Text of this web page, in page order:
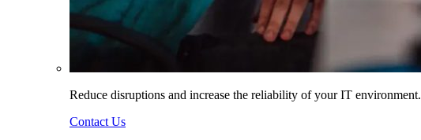
Reduce disruptions and increase the reliability of your IT environment.
Contact Us